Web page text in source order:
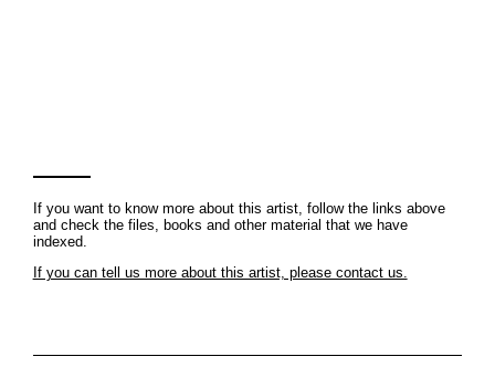
If you want to know more about this artist, follow the links above
and check the files, books and other material that we have
indexed.
If you can tell us more about this artist, please contact us.